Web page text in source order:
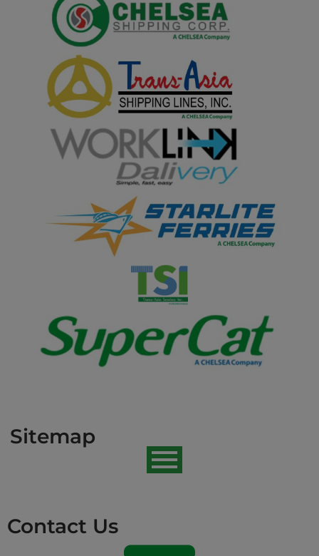
Sitemap
Contact Us